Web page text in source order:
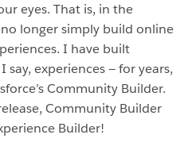
eyes. That is, in the
longer simply build online
I have built
experiences — for years,
Community Builder.
Community Builder
Builder!